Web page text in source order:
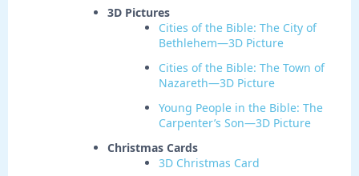
3D Pictures
Cities of the Bible: The City of
Bethlehem—3D Picture
Cities of the Bible: The Town of
Nazareth—3D Picture
Young People in the Bible: The
Carpenter’s Son—3D Picture
Christmas Cards
3D Christmas Card